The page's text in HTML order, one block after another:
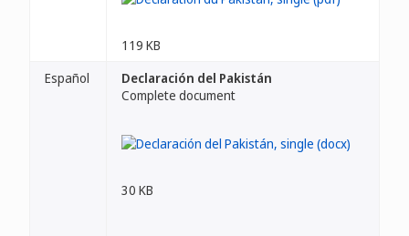
119 KB
Español
Declaración del Pakistán
Complete document
30 KB